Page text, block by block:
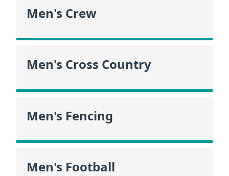
Men's Crew
Men's Cross Country
Men's Fencing
Men's Football